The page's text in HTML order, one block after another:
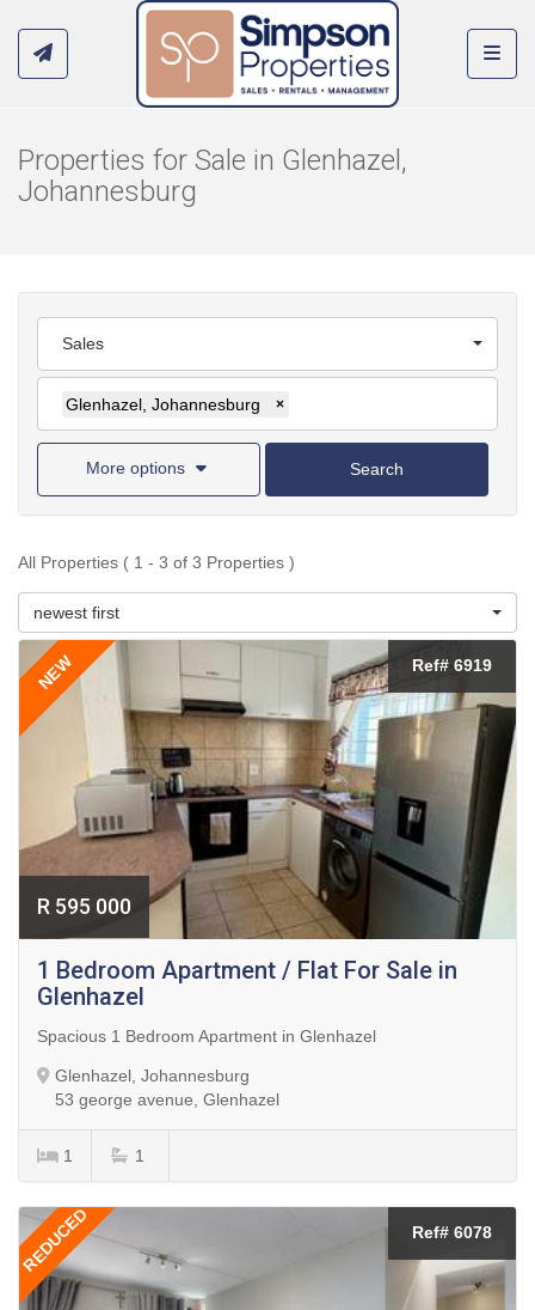
Properties for Sale in Glenhazel,
Johannesburg
Sales
Glenhazel, Johannesburg ×
More options Search
All Properties ( 1 - 3 of 3 Properties )
newest first
NEW Ref# 6919
R 595 000
1 Bedroom Apartment / Flat For Sale in
Glenhazel
Spacious 1 Bedroom Apartment in Glenhazel
Glenhazel, Johannesburg
53 george avenue, Glenhazel
1 1
REDUCED Ref# 6078